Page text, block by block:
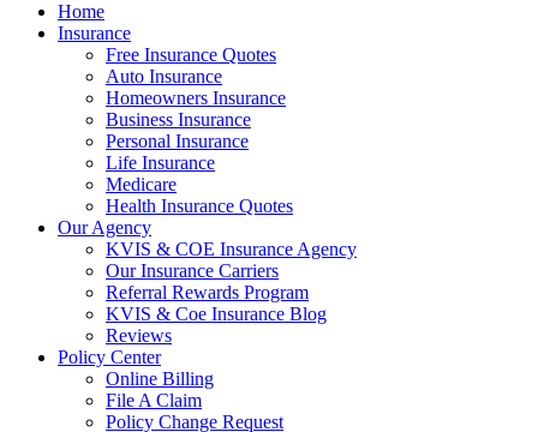
Home
Insurance
Free Insurance Quotes
Auto Insurance
Homeowners Insurance
Business Insurance
Personal Insurance
Life Insurance
Medicare
Health Insurance Quotes
Our Agency
KVIS & COE Insurance Agency
Our Insurance Carriers
Referral Rewards Program
KVIS & Coe Insurance Blog
Reviews
Policy Center
Online Billing
File A Claim
Policy Change Request